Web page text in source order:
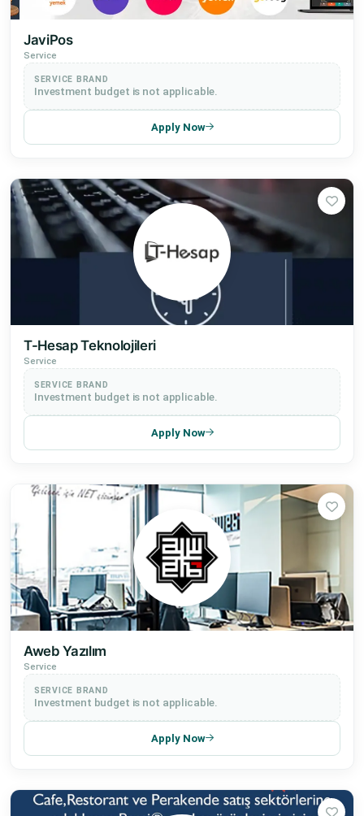
JaviPos
Service
SERVICE BRAND
Investment budget is not applicable.
Apply Now
T-Hesap Teknolojileri
Service
SERVICE BRAND
Investment budget is not applicable.
Apply Now
Aweb Yazılım
Service
SERVICE BRAND
Investment budget is not applicable.
Apply Now